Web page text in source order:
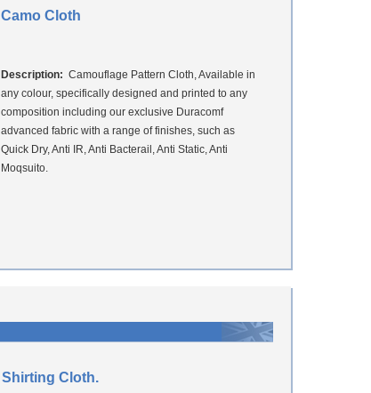
Camo Cloth
Description: Camouflage Pattern Cloth, Available in
any colour, specifically designed and printed to any
composition including our exclusive Duracomf
advanced fabric with a range of finishes, such as
Quick Dry, Anti IR, Anti Bacterail, Anti Static, Anti
Moqsuito.
Shirting Cloth.